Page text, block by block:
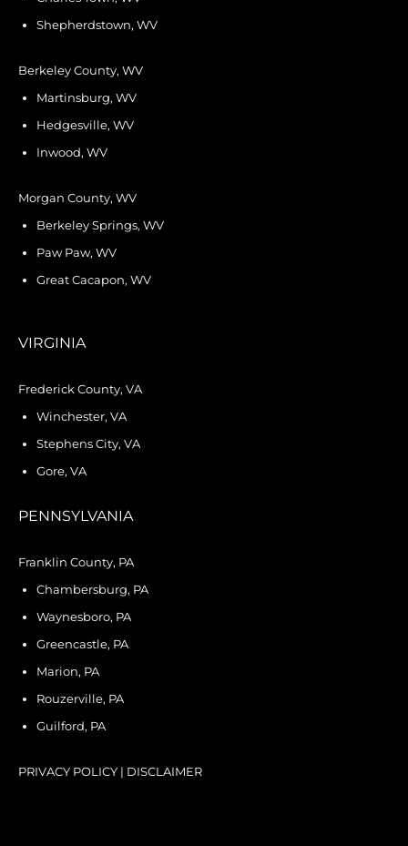
Shepherdstown, WV
Berkeley County, WV
Martinsburg, WV
Hedgesville, WV
Inwood, WV
Morgan County, WV
Berkeley Springs, WV
Paw Paw, WV
Great Cacapon, WV
VIRGINIA
Frederick County, VA
Winchester, VA
Stephens City, VA
Gore, VA
PENNSYLVANIA
Franklin County, PA
Chambersburg, PA
Waynesboro, PA
Greencastle, PA
Marion, PA
Rouzerville, PA
Guilford, PA
PRIVACY POLICY | DISCLAIMER